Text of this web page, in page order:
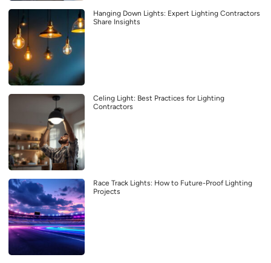
Hanging Down Lights: Expert Lighting Contractors
Share Insights
Celing Light: Best Practices for Lighting
Contractors
Race Track Lights: How to Future-Proof Lighting
Projects